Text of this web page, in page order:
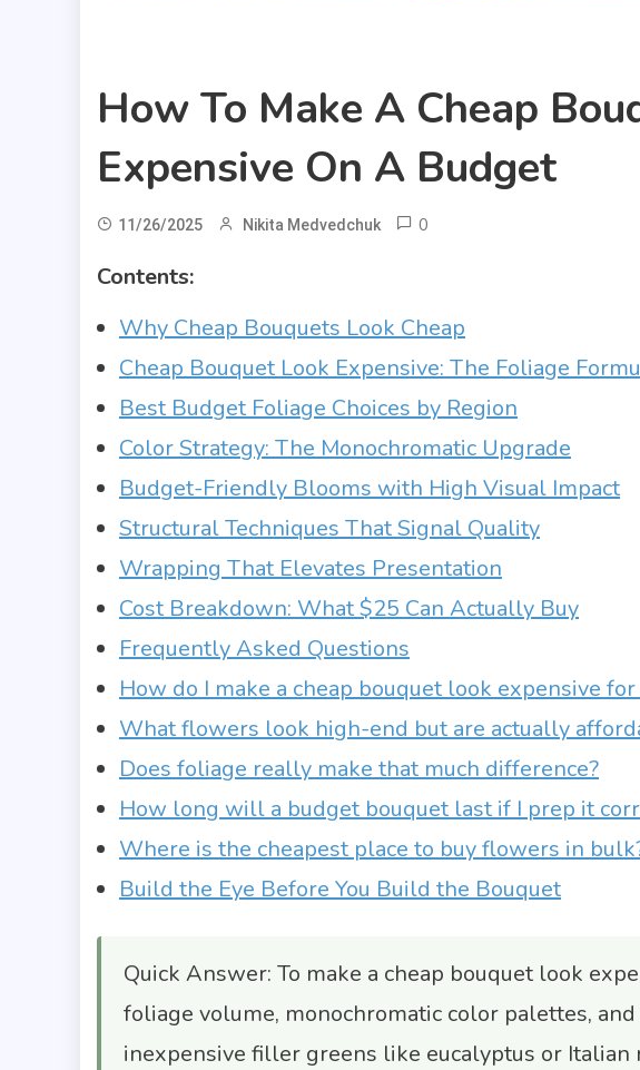
How To Make A Cheap
Expensive On A Budget
11/26/2025 Nikita Medvedchuk 0
Contents:
Why Cheap Bouquets Look Cheap
Cheap Bouquet Look Expensive: The Foliage
Best Budget Foliage Choices by Region
Color Strategy: The Monochromatic Upgrade
Budget-Friendly Blooms with High Visual Impact
Structural Techniques That Signal Quality
Wrapping That Elevates Presentation
Cost Breakdown: What $25 Can Actually Buy
Frequently Asked Questions
How do I make a cheap bouquet look expensive
What flowers look high-end but are actually
Does foliage really make that much difference?
How long will a budget bouquet last if I prep it
Where is the cheapest place to buy flowers in
Build the Eye Before You Build the Bouquet
Quick Answer: To make a cheap bouquet look
foliage volume, monochromatic color palettes,
inexpensive filler greens like eucalyptus or